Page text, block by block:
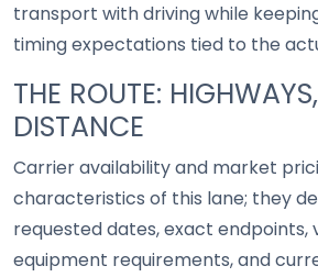
transport with driving while
timing expectations tied to the
THE ROUTE:
DISTANCE
Carrier availability and market
characteristics of this lane; they
requested dates, exact endpoints,
equipment requirements, and